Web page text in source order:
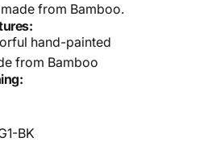
from Bamboo.
hand-painted
from Bamboo
BK